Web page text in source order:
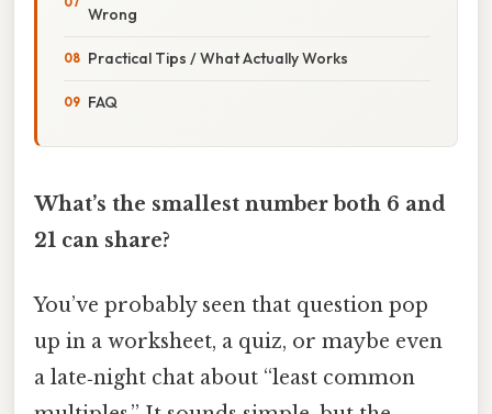
Wrong
Practical Tips / What Actually Works
FAQ
What’s the smallest number both 6 and
21 can share?
You’ve probably seen that question pop
up in a worksheet, a quiz, or maybe even
a late‑night chat about “least common